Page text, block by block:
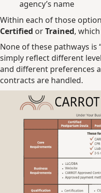
agency’s name
Within each of those
Certified orTrained,
None of these pathways is
simply reflect different
and different preferences
contracts are handled.